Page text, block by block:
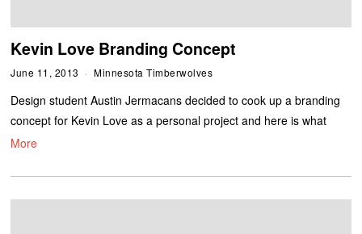
Kevin Love Branding Concept
June 11, 2013 Minnesota Timberwolves
Design student Austin Jermacans decided to cook up a branding
concept for Kevin Love as a personal project and here is what
More